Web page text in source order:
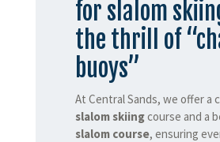
for slalom
the thrill of
buoys”
At Central Sands, we offer a
slalom skiingcourse and a
slalom course, ensuring